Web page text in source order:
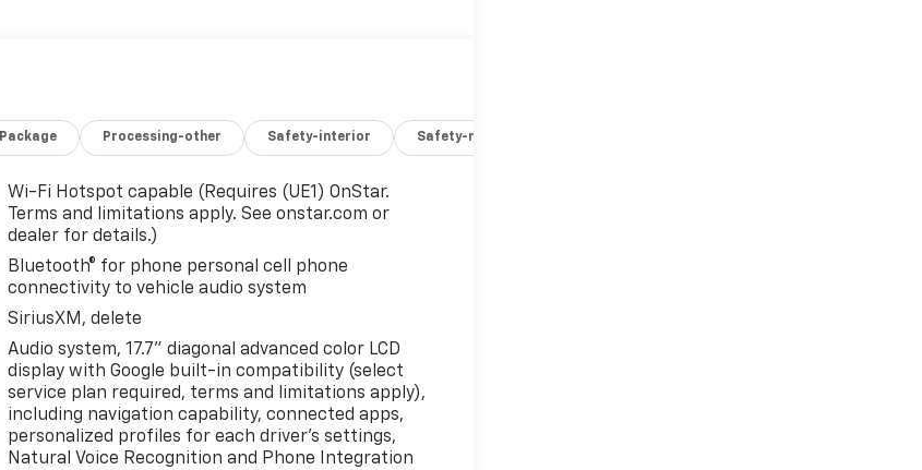
Package Processing-other Safety-interior Safety-mechanical
Wi-Fi Hotspot capable (Requires (UE1) OnStar.
Terms and limitations apply. See onstar.com or
dealer for details.)
Bluetooth® for phone personal cell phone
connectivity to vehicle audio system
SiriusXM, delete
Audio system, 17.7" diagonal advanced color LCD
display with Google built-in compatibility (select
service plan required, terms and limitations apply),
including navigation capability, connected apps,
personalized profiles for each driver's settings,
Natural Voice Recognition and Phone Integration